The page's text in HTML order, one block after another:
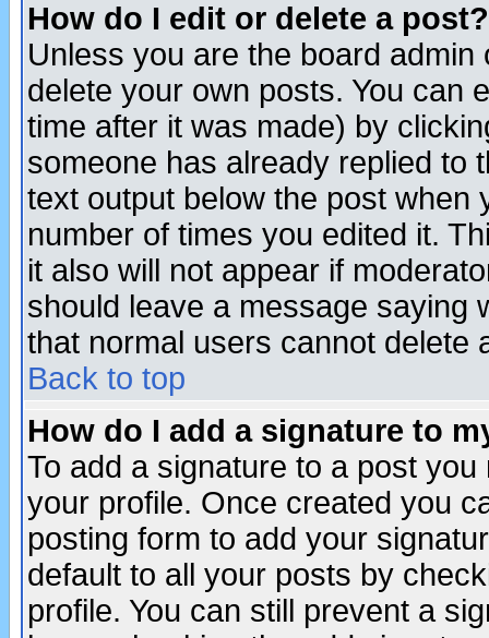
How do I edit or delete a post?
Unless you are the board
delete your own posts. You can
time after it was made) by
someone has already replied to
text output below the post when
number of times you edited it.
it also will not appear if
should leave a message saying
that normal users cannot delete
Back to top
How do I add a signature to
To add a signature to a post
your profile. Once created you
posting form to add your
default to all your posts by
profile. You can still prevent a